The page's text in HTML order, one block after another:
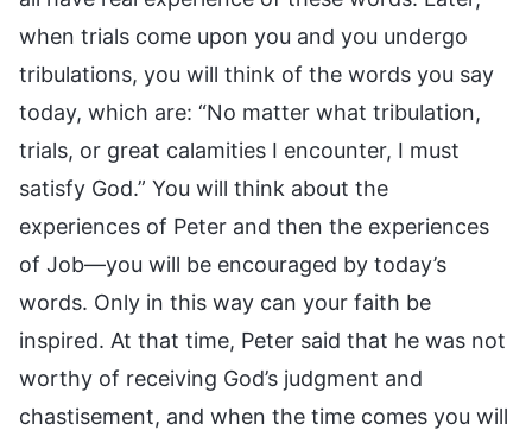
when trials come upon you and you undergo
tribulations, you will think of the words you say
today, which are: “No matter what tribulation,
trials, or great calamities I encounter, I must
satisfy God.” You will think about the
experiences of Peter and then the experiences
of Job—you will be encouraged by today’s
words. Only in this way can your faith be
inspired. At that time, Peter said that he was not
worthy of receiving God’s judgment and
chastisement, and when the time comes you will